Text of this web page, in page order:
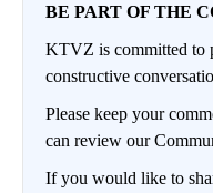
BE PART OF THE
KTVZ is committed to
constructive
Please keep your
can review our
If you would like to